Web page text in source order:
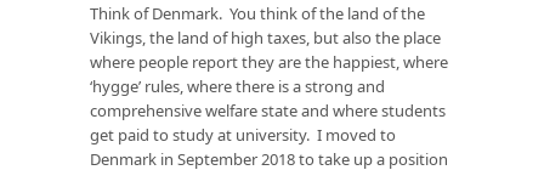
Think of Denmark. You think of the land of the
Vikings, the land of high taxes, but also the place
where people report they are the happiest, where
‘hygge’ rules, where there is a strong and
comprehensive welfare state and where students
get paid to study at university. I moved to
Denmark in September 2018 to take up a position